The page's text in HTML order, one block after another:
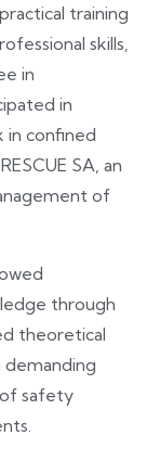
training
skills,
in
in
in confined
SA, an
of
through
theoretical
demanding
safety